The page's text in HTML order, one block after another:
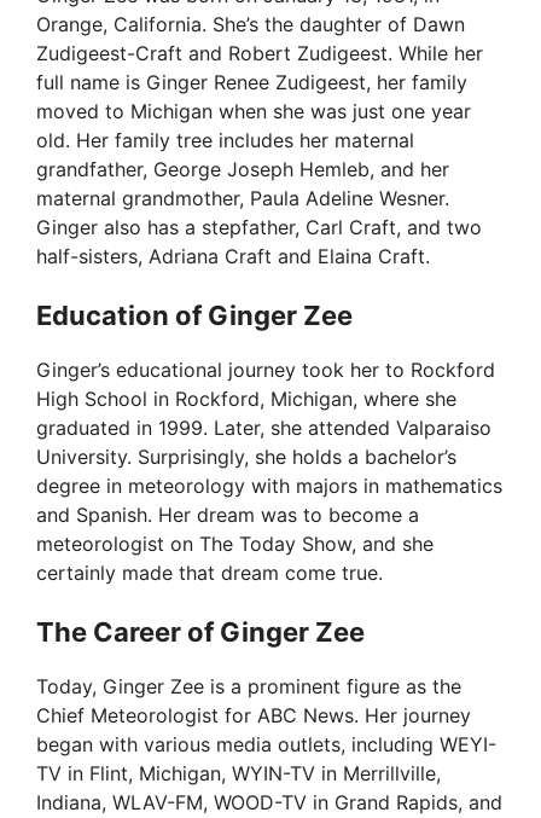
d
e
o
Orange, California. She’s the daughter of Dawn
Zudigeest-Craft and Robert Zudigeest. While her
full name is Ginger Renee Zudigeest, her family
moved to Michigan when she was just one year
old. Her family tree includes her maternal
grandfather, George Joseph Hemleb, and her
maternal grandmother, Paula Adeline Wesner.
Ginger also has a stepfather, Carl Craft, and two
half-sisters, Adriana Craft and Elaina Craft.
Education of Ginger Zee
Ginger’s educational journey took her to Rockford
High School in Rockford, Michigan, where she
graduated in 1999. Later, she attended Valparaiso
University. Surprisingly, she holds a bachelor’s
degree in meteorology with majors in mathematics
and Spanish. Her dream was to become a
meteorologist on The Today Show, and she
certainly made that dream come true.
The Career of Ginger Zee
Today, Ginger Zee is a prominent figure as the
Chief Meteorologist for ABC News. Her journey
began with various media outlets, including WEYI-
TV in Flint, Michigan, WYIN-TV in Merrillville,
Indiana, WLAV-FM, WOOD-TV in Grand Rapids, and